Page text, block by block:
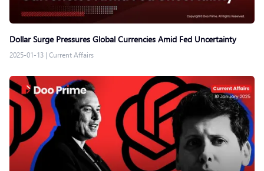
Dollar Surge Pressures Global Currencies Amid Fed Uncertainty
2025-01-13 | Current Affairs